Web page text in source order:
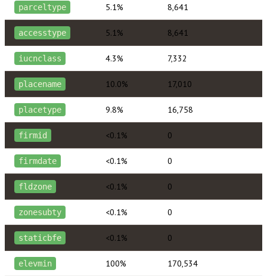
parceltype 5.1% 8,641
accesstype 5.1% 8,641
iucnclass 4.3% 7,332
placename 10.0% 17,010
placetype 9.8% 16,758
firmid <0.1% 0
firmdate <0.1% 0
fldzone <0.1% 0
zonesubty <0.1% 0
staticbfe <0.1% 0
elevmin 100% 170,534